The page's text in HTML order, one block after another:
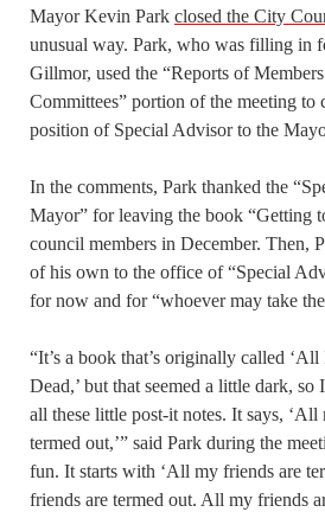
Mayor Kevin Park closed the City
unusual way. Park, who was filling in
Gillmor, used the “Reports of
Committees” portion of the meeting
position of Special Advisor to the
In the comments, Park thanked the
Mayor” for leaving the book “Getting
council members in December. Then,
of his own to the office of “Special
for now and for “whoever may take
“It’s a book that’s originally called
Dead,’ but that seemed a little dark, so
all these little post-it notes. It says, ‘All
termed out,’” said Park during the
fun. It starts with ‘All my friends are
friends are termed out. All my friends